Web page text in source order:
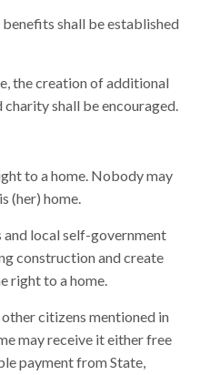
shall be established
the creation of additional
shall be encouraged.
to a home. Nobody may
(her) home.
local self-government
construction and create
right to a home.
citizens mentioned in
may receive it either free
payment from State,